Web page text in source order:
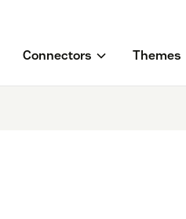
Connectors Themes